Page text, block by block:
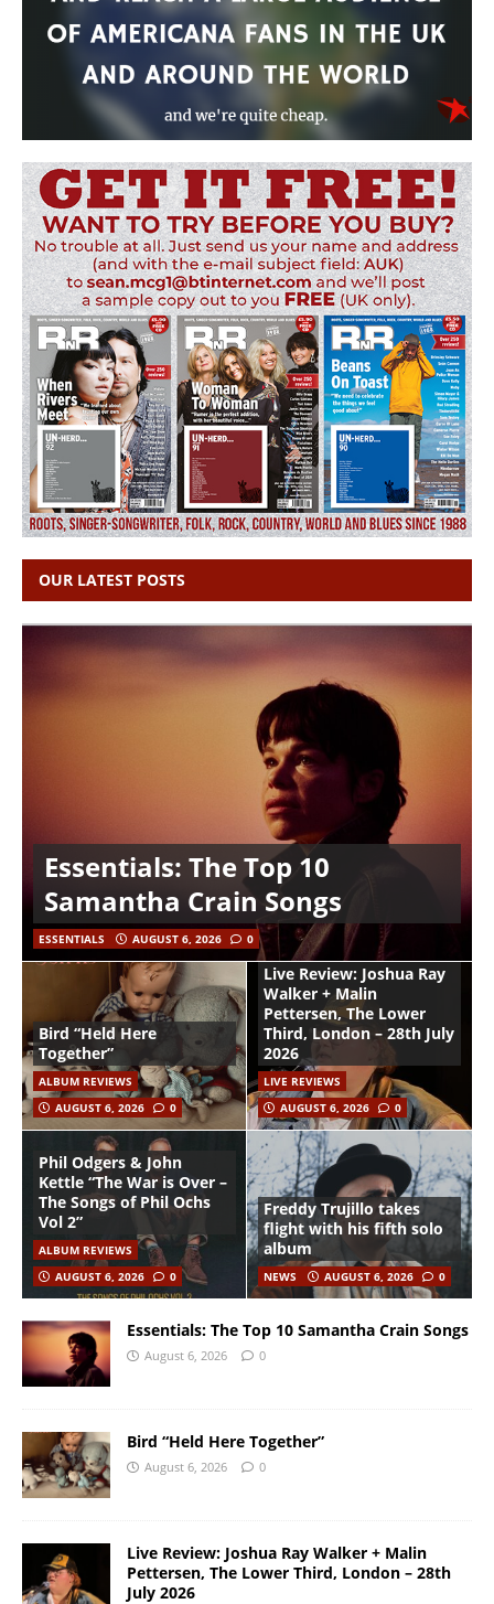
OUR LATEST POSTS
Essentials: The Top 10
Samantha Crain Songs
ESSENTIALS AUGUST 6, 2026 0
Bird “Held Here
Together”
ALBUM REVIEWS
AUGUST 6, 2026
0
Live Review: Joshua Ray
Walker + Malin
Pettersen, The Lower
Third, London – 28th July
2026
LIVE REVIEWS
AUGUST 6, 2026
0
Phil Odgers & John
Kettle “The War is Over –
The Songs of Phil Ochs
Vol 2”
ALBUM REVIEWS
AUGUST 6, 2026
0
Freddy Trujillo takes
flight with his fifth solo
album
NEWS AUGUST 6, 2026 0
Essentials: The Top 10 Samantha Crain Songs
August 6, 2026 0
Bird “Held Here Together”
August 6, 2026 0
Live Review: Joshua Ray Walker + Malin
Pettersen, The Lower Third, London – 28th
July 2026